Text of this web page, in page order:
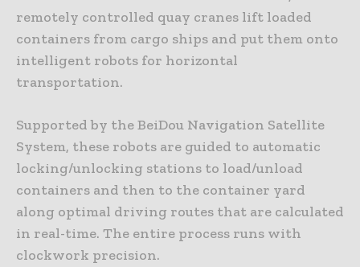
remotely controlled quay cranes lift loaded
containers from cargo ships and put them onto
intelligent robots for horizontal
transportation.
Supported by the BeiDou Navigation Satellite
System, these robots are guided to automatic
locking/unlocking stations to load/unload
containers and then to the container yard
along optimal driving routes that are calculated
in real-time. The entire process runs with
clockwork precision.